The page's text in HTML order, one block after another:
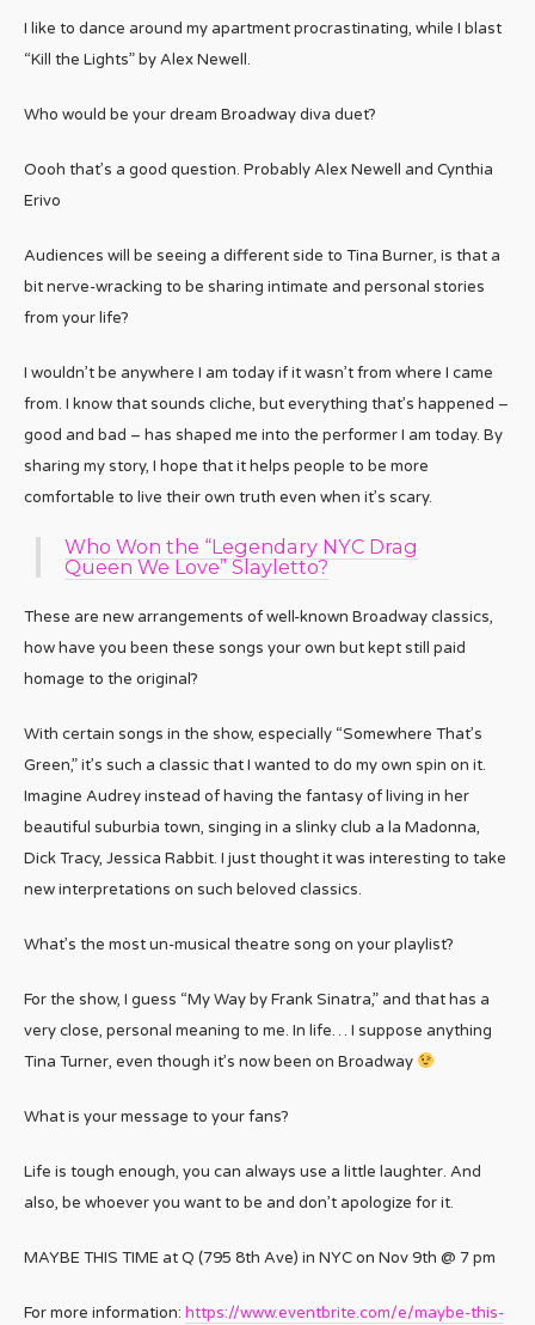
I like to dance around my apartment procrastinating, while I blast
“Kill the Lights” by Alex Newell.
Who would be your dream Broadway diva duet?
Oooh that’s a good question. Probably Alex Newell and Cynthia
Erivo
Audiences will be seeing a different side to Tina Burner, is that a
bit nerve-wracking to be sharing intimate and personal stories
from your life?
I wouldn’t be anywhere I am today if it wasn’t from where I came
from. I know that sounds cliche, but everything that’s happened –
good and bad – has shaped me into the performer I am today. By
sharing my story, I hope that it helps people to be more
comfortable to live their own truth even when it’s scary.
Who Won the “Legendary NYC Drag
Queen We Love” Slayletto?
These are new arrangements of well-known Broadway classics,
how have you been these songs your own but kept still paid
homage to the original?
With certain songs in the show, especially “Somewhere That’s
Green,” it’s such a classic that I wanted to do my own spin on it.
Imagine Audrey instead of having the fantasy of living in her
beautiful suburbia town, singing in a slinky club a la Madonna,
Dick Tracy, Jessica Rabbit. I just thought it was interesting to take
new interpretations on such beloved classics.
What’s the most un-musical theatre song on your playlist?
For the show, I guess “My Way by Frank Sinatra,” and that has a
very close, personal meaning to me. In life… I suppose anything
Tina Turner, even though it’s now been on Broadway
What is your message to your fans?
Life is tough enough, you can always use a little laughter. And
also, be whoever you want to be and don’t apologize for it.
MAYBE THIS TIME at Q (795 8th Ave) in NYC on Nov 9th @ 7 pm
For more information: https://www.eventbrite.com/e/maybe-this-